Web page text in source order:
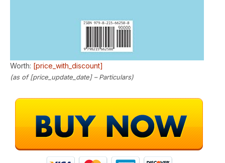
Worth: [price_with_discount]
(as of [price_update_date] –Particulars)